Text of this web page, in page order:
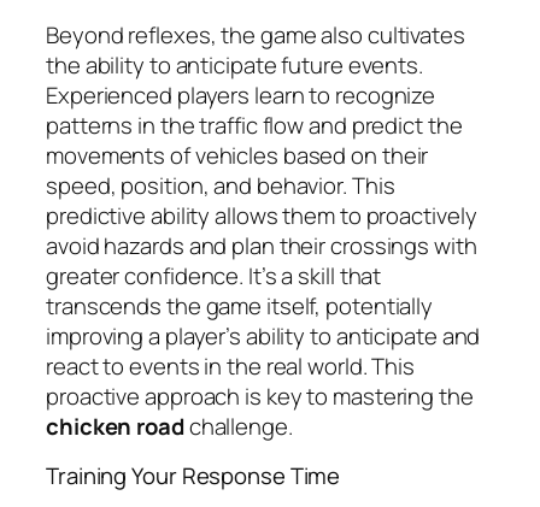
Beyond reflexes, the game also cultivates
the ability to anticipate future events.
Experienced players learn to recognize
patterns in the traffic flow and predict the
movements of vehicles based on their
speed, position, and behavior. This
predictive ability allows them to proactively
avoid hazards and plan their crossings with
greater confidence. It’s a skill that
transcends the game itself, potentially
improving a player’s ability to anticipate and
react to events in the real world. This
proactive approach is key to mastering the
chicken roadchallenge.
Training Your Response Time